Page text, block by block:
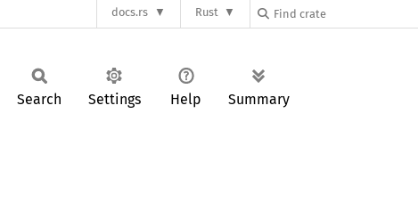
docs.rs Rust
Search Settings Help Summary